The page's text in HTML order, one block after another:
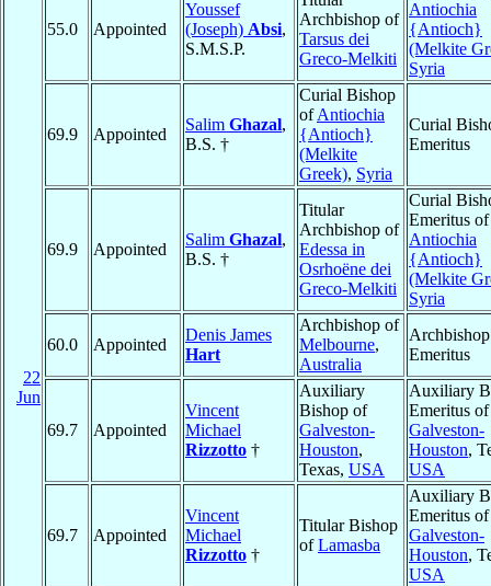
22
Jun
55.0 Appointed
Youssef
(Joseph) Absi,
S.M.S.P.
Archbishop of
Tarsus dei
Greco-Melkiti
Antiochia
{Antioch}
(Melkite
Syria
69.9 Appointed
Salim Ghazal,
B.S. †
Curial Bishop
ofAntiochia
{Antioch}
(Melkite
Greek), Syria
Curial
Emeritus
69.9 Appointed
Salim Ghazal,
B.S. †
Titular
Archbishop of
Edessa in
Osrhoëne dei
Greco-Melkiti
Curial
Emeritus of
Antiochia
{Antioch}
(Melkite
Syria
60.0 Appointed
Denis James
Hart
Archbishop of
Melbourne,
Australia
Archbishop
Emeritus
69.7 Appointed
Vincent
Michael
Rizzotto †
Auxiliary
Bishop of
Galveston-
Houston,
Texas, USA
Auxiliary
Emeritus of
Galveston-
Houston,
USA
69.7 Appointed
Vincent
Michael
Rizzotto †
Titular Bishop
ofLamasba
Auxiliary
Emeritus of
Galveston-
Houston,
USA